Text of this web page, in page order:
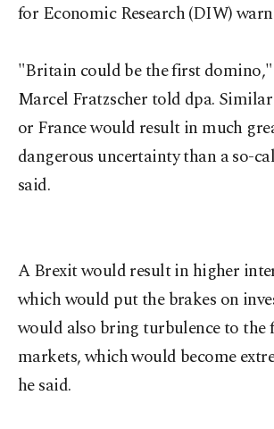
for Economic Research (DIW)
"Britain could be the first
Marcel Fratzscher told dpa.
or France would result in much
dangerous uncertainty than a so-
said.
A Brexit would result in higher
which would put the brakes on
would also bring turbulence to the
markets, which would become
he said.